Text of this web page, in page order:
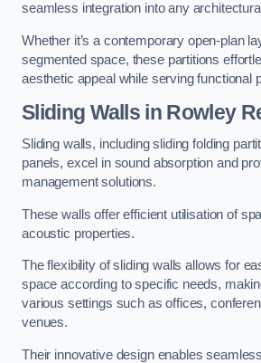
seamless integration into any
Whether it’s a contemporary open-plan
segmented space, these partitions
aesthetic appeal while serving functional
Sliding Walls in Rowley
Sliding walls, including sliding folding
panels, excel in sound absorption and
management solutions.
These walls offer efficient utilisation of
acoustic properties.
The flexibility of sliding walls allows for
space according to specific needs,
various settings such as offices,
venues.
Their innovative design enables